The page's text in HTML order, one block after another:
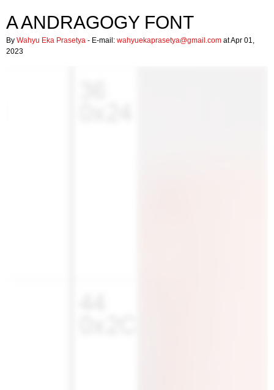
A ANDRAGOGY FONT
By Wahyu Eka Prasetya - E-mail: wahyuekaprasetya@gmail.com at Apr 01,
2023